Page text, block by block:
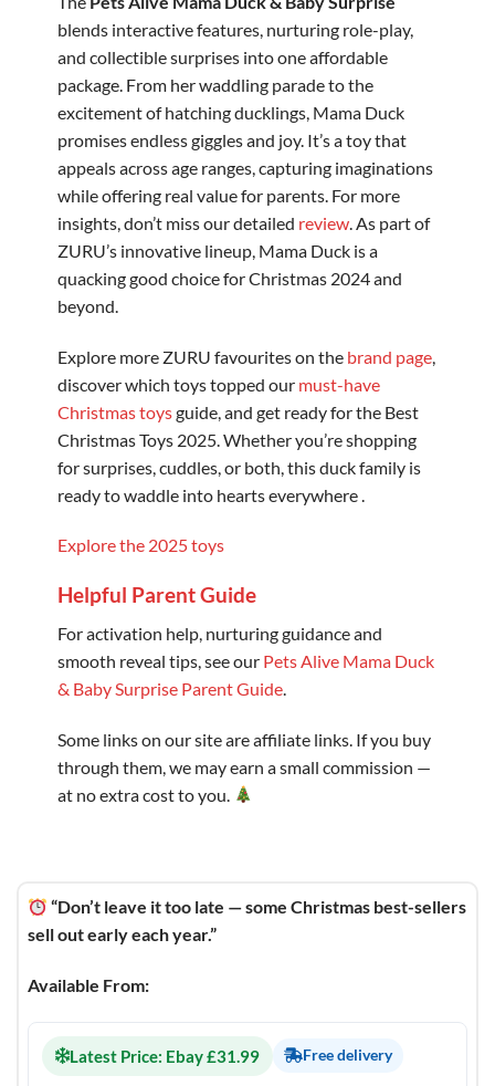
blends interactive features, nurturing role-play,
and collectible surprises into one affordable
package. From her waddling parade to the
excitement of hatching ducklings, Mama Duck
promises endless giggles and joy. It’s a toy that
appeals across age ranges, capturing imaginations
while offering real value for parents. For more
insights, don’t miss our detailed review. As part of
ZURU’s innovative lineup, Mama Duck is a
quacking good choice for Christmas 2024 and
beyond.
Explore more ZURU favourites on the brand page,
discover which toys topped our must-have
Christmas toysguide, and get ready for the Best
Christmas Toys 2025. Whether you’re shopping
for surprises, cuddles, or both, this duck family is
ready to waddle into hearts everywhere .
Explore the 2025 toys
Helpful Parent Guide
For activation help, nurturing guidance and
smooth reveal tips, see our Pets Alive Mama Duck
& Baby Surprise Parent Guide.
Some links on our site are affiliate links. If you buy
through them, we may earn a small commission —
at no extra cost to you.
“Don’t leave it too late — some Christmas best-sellers
sell out early each year.”
Available From:
Latest Price: Ebay £31.99 Free delivery